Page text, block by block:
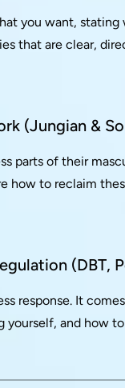
you want,
that are clear,
(Jungian &
parts of their
how to reclaim
(DBT,
response. It
yourself, and how